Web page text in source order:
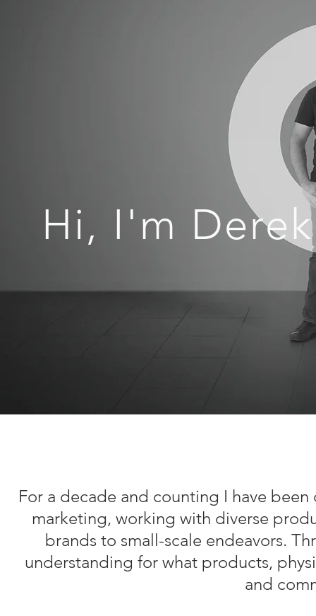
Hi, I'm
For a decade and counting I have
marketing, working with diverse
brands to small-scale endeavors.
understanding for what products,
and